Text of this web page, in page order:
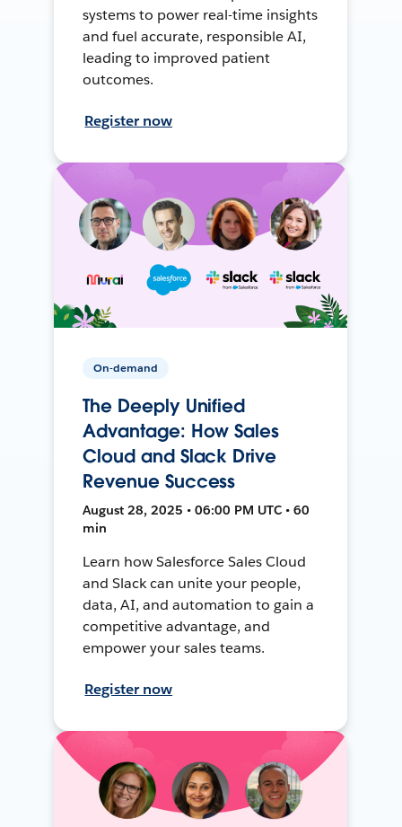
systems to power real-time insights
and fuel accurate, responsible AI,
leading to improved patient
outcomes.
Register now
On-demand
The Deeply Unified
Advantage: How Sales
Cloud and Slack Drive
Revenue Success
August 28, 2025 • 06:00 PM UTC • 60
min
Learn how Salesforce Sales Cloud
and Slack can unite your people,
data, AI, and automation to gain a
competitive advantage, and
empower your sales teams.
Register now